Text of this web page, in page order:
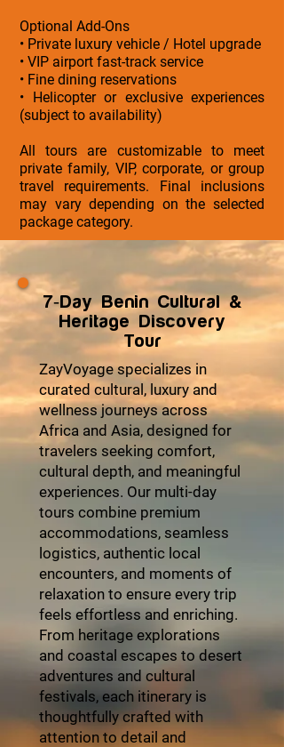
Optional Add-Ons
• Private luxury vehicle / Hotel upgrade
• VIP airport fast-track service
• Fine dining reservations
• Helicopter or exclusive experiences
(subject to availability)
All tours are customizable to meet
private family, VIP, corporate, or group
travel requirements. Final inclusions
may vary depending on the selected
package category.
7-Day Benin Cultural &
Heritage Discovery
Tour
ZayVoyage specializes in
curated cultural, luxury and
wellness journeys across
Africa and Asia, designed for
travelers seeking comfort,
cultural depth, and meaningful
experiences. Our multi-day
tours combine premium
accommodations, seamless
logistics, authentic local
encounters, and moments of
relaxation to ensure every trip
feels effortless and enriching.
From heritage explorations
and coastal escapes to desert
adventures and cultural
festivals, each itinerary is
thoughtfully crafted with
attention to detail and